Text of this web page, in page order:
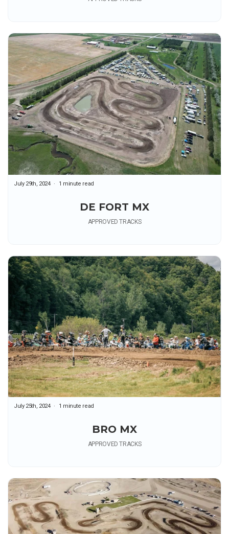
DE FORT MX
July 29th, 2024 1 minute read
APPROVED TRACKS
BRO MX
July 25th, 2024 1 minute read
APPROVED TRACKS